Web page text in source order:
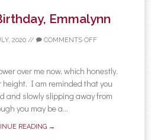
Emmalynn
2020 // COMMENTS OFF
over me now, which honestly,
height, I am reminded that you
and slowly slipping away from
you may be a...
READING →